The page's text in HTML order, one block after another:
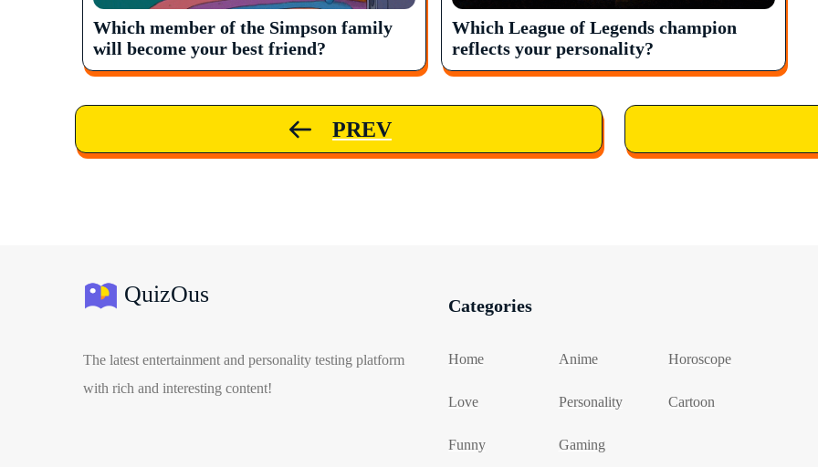
Which member of the Simpson family
will become your best friend?
Which League of Legends champion
reflects your personality?
PREV
QuizOus
The latest entertainment and personality testing platform
with rich and interesting content!
Categories
Home Anime Horoscope
Love Personality Cartoon
Funny Gaming